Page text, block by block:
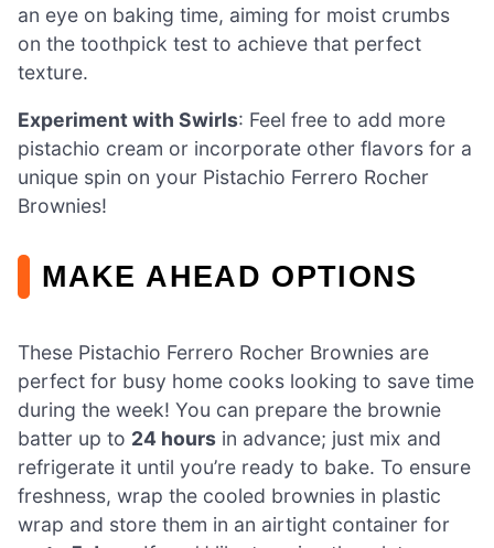
an eye on baking time, aiming for moist crumbs
on the toothpick test to achieve that perfect
texture.
Experiment with Swirls: Feel free to add more
pistachio cream or incorporate other flavors for a
unique spin on your Pistachio Ferrero Rocher
Brownies!
MAKE AHEAD OPTIONS
These Pistachio Ferrero Rocher Brownies are
perfect for busy home cooks looking to save time
during the week! You can prepare the brownie
batter up to 24 hours in advance; just mix and
refrigerate it until you’re ready to bake. To ensure
freshness, wrap the cooled brownies in plastic
wrap and store them in an airtight container for